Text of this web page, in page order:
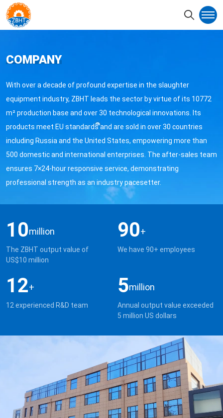
COMPANY
With over a decade of profound expertise in the slaughter
equipment industry, ZBHT leads the sector by virtue of its 10772
m² production base and over 30 technological innovations. Its
products meet EU standards and are sold in over 30 countries
including Russia and the United States, empowering more than
500 domestic and international enterprises. The after-sales team
ensures 7×24-hour responsive service, demonstrating
professional strength as an industry pacesetter.
10million
The ZBHT output value of
US$10 million
90+
We have 90+ employees
12+
12 experienced R&D team
5million
Annual output value exceeded
5 million US dollars